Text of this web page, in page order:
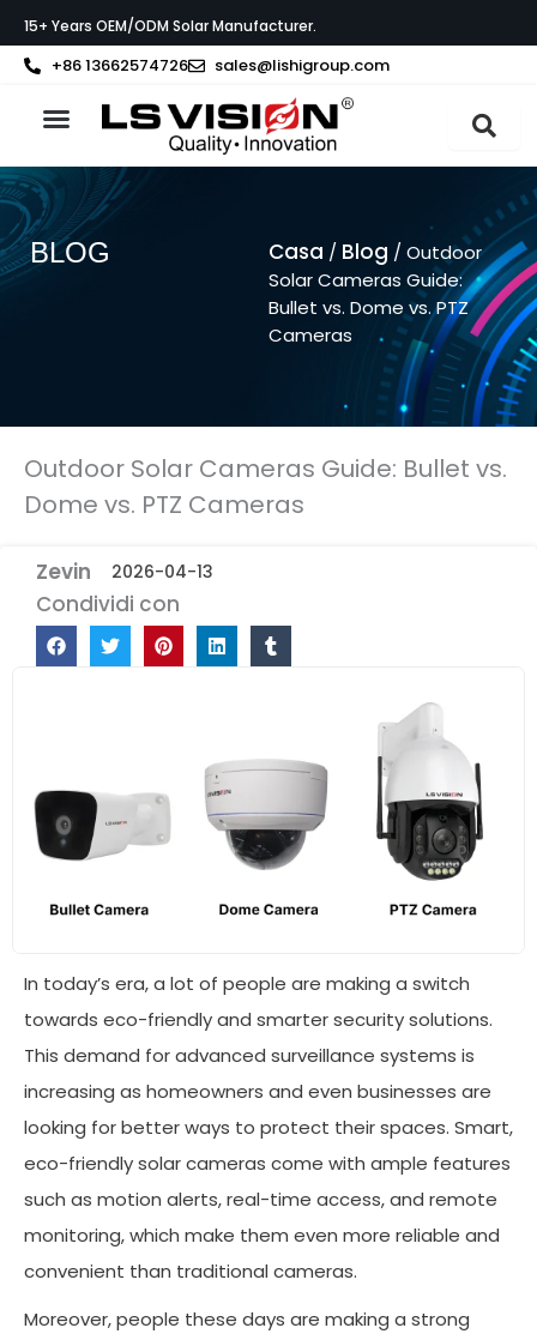
al
contenuto
15+ Years OEM/ODM Solar Manufacturer.
+86 13662574726 sales@lishigroup.com
BLOG Casa / Blog / Outdoor
Solar Cameras Guide:
Bullet vs. Dome vs. PTZ
Cameras
Outdoor Solar Cameras Guide: Bullet vs.
Dome vs. PTZ Cameras
Zevin 2026-04-13
Condividi con
In today’s era, a lot of people are making a switch
towards eco-friendly and smarter security solutions.
This demand for advanced surveillance systems is
increasing as homeowners and even businesses are
looking for better ways to protect their spaces. Smart,
eco-friendly solar cameras come with ample features
such as motion alerts, real-time access, and remote
monitoring, which make them even more reliable and
convenient than traditional cameras.
Moreover, people these days are making a strong